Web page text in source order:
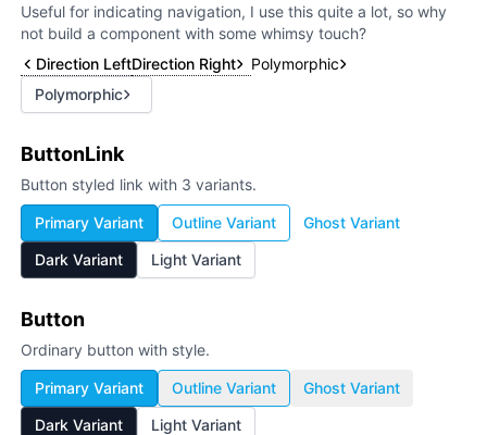
Useful for indicating navigation, I use this quite a lot, so why
not build a component with some whimsy touch?
Direction LeftDirection Right
Polymorphic
Polymorphic
ButtonLink
Button styled link with 3 variants.
Primary Variant Outline Variant
Ghost Variant
Dark Variant
Light Variant
Button
Ordinary button with style.
Primary Variant Outline Variant
Ghost Variant
Dark Variant
Light Variant